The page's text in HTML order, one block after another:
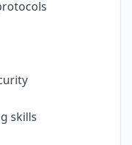
skills